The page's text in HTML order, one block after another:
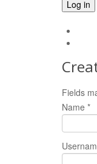
Fields
Name *